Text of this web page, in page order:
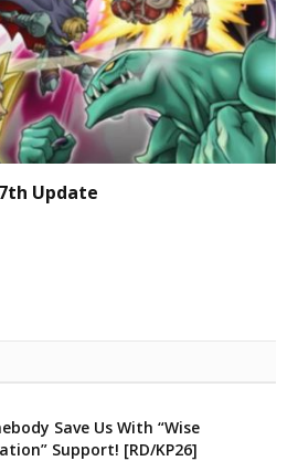
Update
Save Us With “Wise
Support! [RD/KP26]